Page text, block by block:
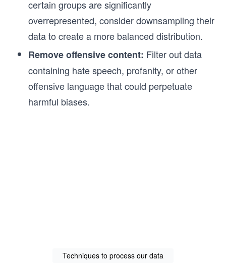
certain groups are significantly
overrepresented, consider downsampling their
data to create a more balanced distribution.
Remove offensive content: Filter out data
containing hate speech, profanity, or other
offensive language that could perpetuate
harmful biases.
Techniques to process our data